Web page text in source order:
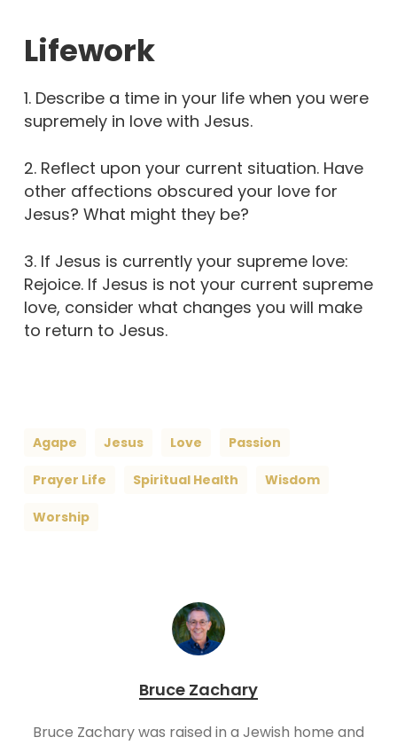
Lifework
1. Describe a time in your life when you were
supremely in love with Jesus.
2. Reflect upon your current situation. Have
other affections obscured your love for
Jesus? What might they be?
3. If Jesus is currently your supreme love:
Rejoice. If Jesus is not your current supreme
love, consider what changes you will make
to return to Jesus.
Agape Jesus Love Passion
Prayer Life Spiritual Health Wisdom
Worship
Bruce Zachary
Bruce Zachary was raised in a Jewish home and